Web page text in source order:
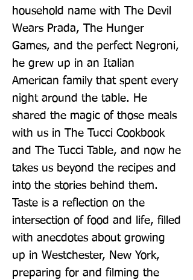
household name with The Devil
Wears Prada, The Hunger
Games, and the perfect Negroni,
he grew up in an Italian
American family that spent every
night around the table. He
shared the magic of those meals
with us in The Tucci Cookbook
and The Tucci Table, and now he
takes us beyond the recipes and
into the stories behind them.
Taste is a reflection on the
intersection of food and life, filled
with anecdotes about growing
up in Westchester, New York,
preparing for and filming the